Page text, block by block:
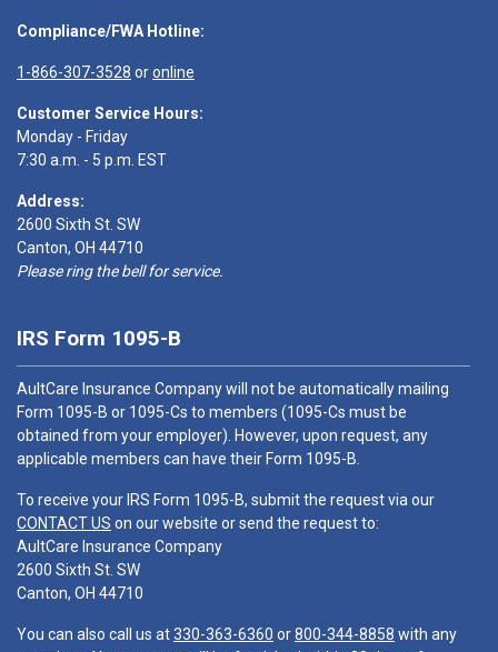
Compliance/FWA Hotline:
1-866-307-3528 oronline
Customer Service Hours:
Monday - Friday
7:30 a.m. - 5 p.m. EST
Address:
2600 Sixth St. SW
Canton, OH 44710
Please ring the bell for service.
IRS Form 1095-B
AultCare Insurance Company will not be automatically mailing
Form 1095-B or 1095-Cs to members (1095-Cs must be
obtained from your employer). However, upon request, any
applicable members can have their Form 1095-B.
To receive your IRS Form 1095-B, submit the request via our
CONTACT US on our website or send the request to:
AultCare Insurance Company
2600 Sixth St. SW
Canton, OH 44710
You can also call us at330-363-6360 or800-344-8858 with any